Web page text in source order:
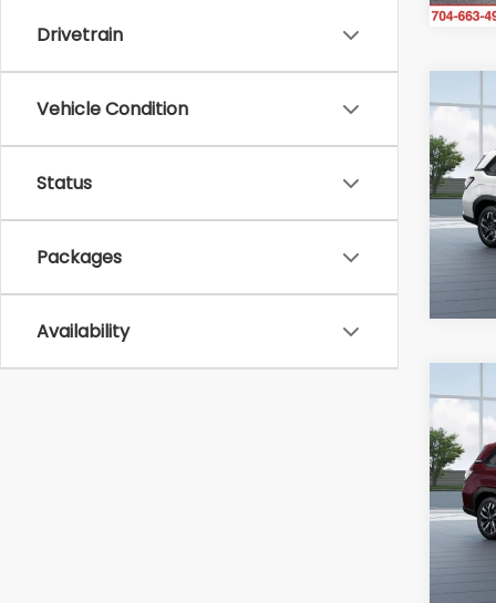
Drivetrain
Vehicle Condition
Status
Packages
Availability
2026
VIN:
2026
VIN: